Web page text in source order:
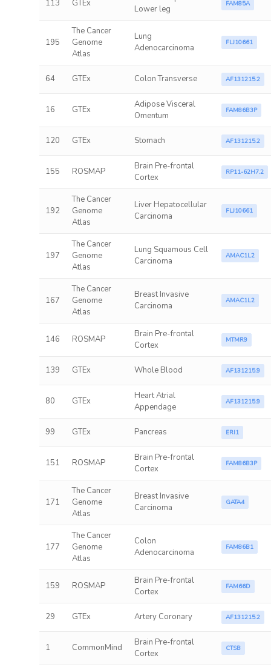
113 GTEx
Lower leg
FAM85A
195
The Cancer
Genome
Atlas
Lung
Adenocarcinoma
FLJ10661
64 GTEx Colon Transverse AF131215.2
16 GTEx
Adipose Visceral
Omentum
FAM86B3P
120 GTEx Stomach AF131215.2
155 ROSMAP
Brain Pre-frontal
Cortex
RP11-62H7.2
192
The Cancer
Genome
Atlas
Liver Hepatocellular
Carcinoma
FLJ10661
197
The Cancer
Genome
Atlas
Lung Squamous Cell
Carcinoma
AMAC1L2
167
The Cancer
Genome
Atlas
Breast Invasive
Carcinoma
AMAC1L2
146 ROSMAP
Brain Pre-frontal
Cortex
MTMR9
139 GTEx Whole Blood AF131215.9
80 GTEx
Heart Atrial
Appendage
AF131215.9
99 GTEx Pancreas ERI1
151 ROSMAP
Brain Pre-frontal
Cortex
FAM86B3P
171
The Cancer
Genome
Atlas
Breast Invasive
Carcinoma
GATA4
177
The Cancer
Genome
Atlas
Colon
Adenocarcinoma
FAM86B1
159 ROSMAP
Brain Pre-frontal
Cortex
FAM66D
29 GTEx Artery Coronary AF131215.2
1 CommonMind
Brain Pre-frontal
Cortex
CTSB